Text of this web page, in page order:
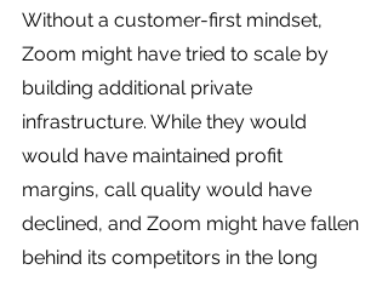
Without a customer-first mindset,
Zoom might have tried to scale by
building additional private
infrastructure. While they would
would have maintained profit
margins, call quality would have
declined, and Zoom might have fallen
behind its competitors in the long